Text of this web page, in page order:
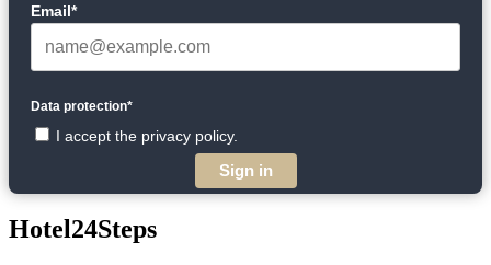
Email*
Data protection*
I accept the privacy policy.
Sign in
Hotel24Steps